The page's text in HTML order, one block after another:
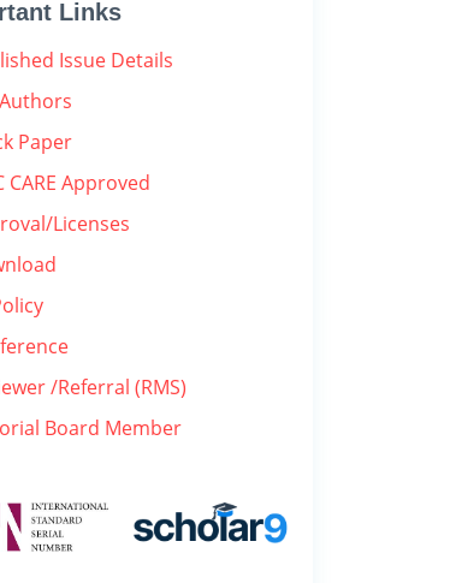
Links
Issue Details
Paper
CARE Approved
Licenses
/Referral (RMS)
Board Member